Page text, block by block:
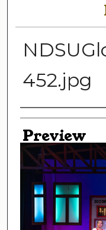
452.jpg
Creator
Preview